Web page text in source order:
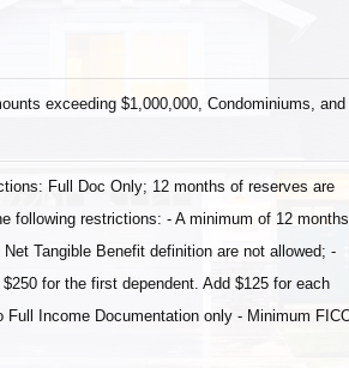
exceeding $1,000,000, Condominiums, and
Full Doc Only; 12 months of reserves are
following restrictions: ‐ A minimum of 12
Tangible Benefit definition are not allowed; ‐
for the first dependent. Add $125 for each
Income Documentation only ‐ Minimum